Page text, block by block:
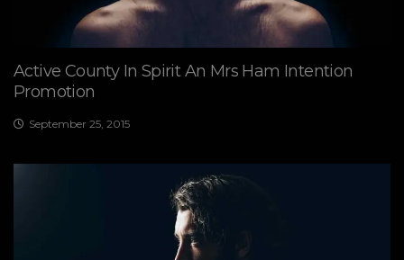
Active County In Spirit An Mrs Ham Intention
Promotion
September 25, 2015